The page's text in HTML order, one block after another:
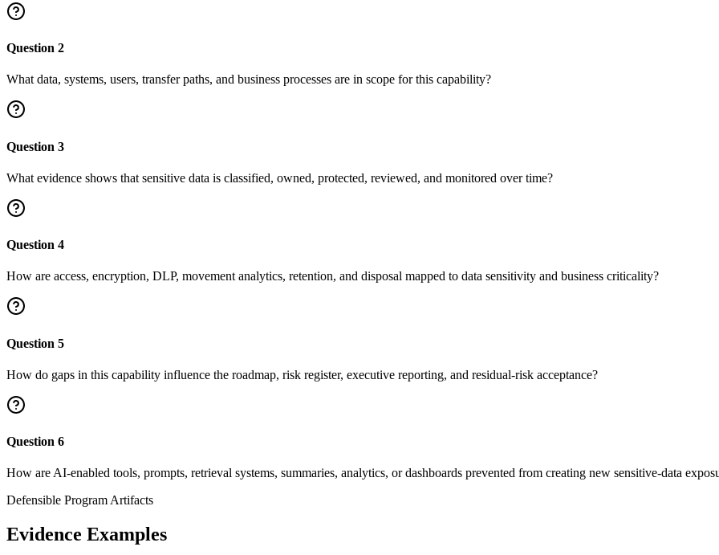
Question 2
What data, systems, users, transfer paths, and business processes are in scope for this capability?
Question 3
What evidence shows that sensitive data is classified, owned, protected, reviewed, and monitored over time?
Question 4
How are access, encryption, DLP, movement analytics, retention, and disposal mapped to data sensitivity and business criticality?
Question 5
How do gaps in this capability influence the roadmap, risk register, executive reporting, and residual-risk acceptance?
Question 6
How are AI-enabled tools, prompts, retrieval systems, summaries, analytics, or dashboards prevented from creating new sensitive-data
Defensible Program Artifacts
Evidence Examples